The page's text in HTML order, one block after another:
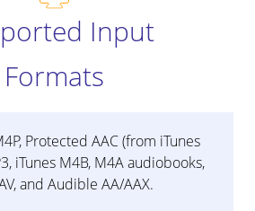
Input
Formats
Protected AAC (from iTunes
iTunes M4B, M4A audiobooks,
and Audible AA/AAX.